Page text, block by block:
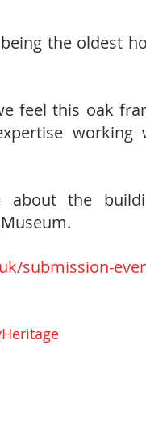
the oldest
feel this oak
working
the
submission-